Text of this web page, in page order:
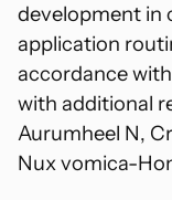
development in
application
accordance
with additional
Aurumheel N,
Nux vomica-